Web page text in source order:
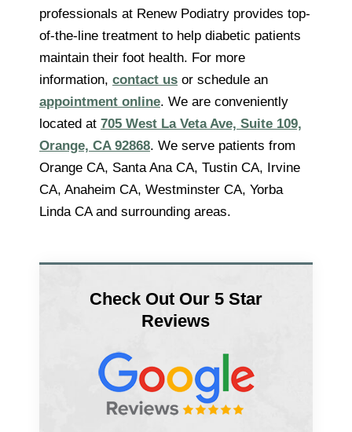
professionals at Renew Podiatry provides top-
of-the-line treatment to help diabetic patients
maintain their foot health. For more
information, contact us or schedule an
appointment online. We are conveniently
located at 705 West La Veta Ave, Suite 109,
Orange, CA 92868. We serve patients from
Orange CA, Santa Ana CA, Tustin CA, Irvine
CA, Anaheim CA, Westminster CA, Yorba
Linda CA and surrounding areas.
Check Out Our 5 Star
Reviews